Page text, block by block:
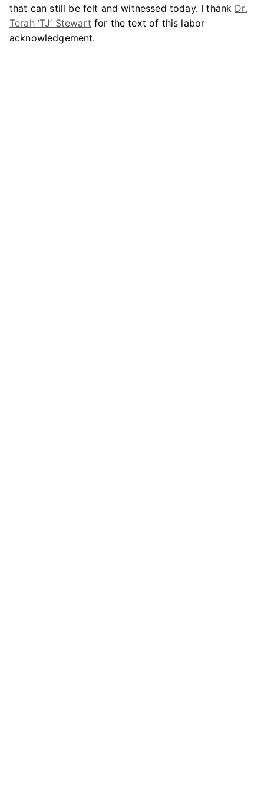
that can still be felt and witnessed today. I thank Dr.
Terah ‘TJ’ Stewart for the text of this labor
acknowledgement.